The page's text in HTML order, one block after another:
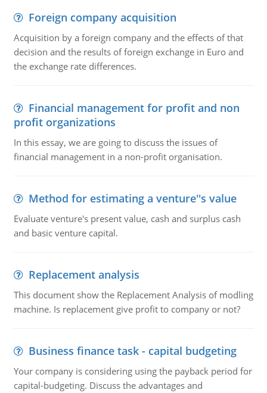
Foreign company acquisition
Acquisition by a foreign company and the effects of that
decision and the results of foreign exchange in Euro and
the exchange rate differences.
Financial management for profit and non
profit organizations
In this essay, we are going to discuss the issues of
financial management in a non-profit organisation.
Method for estimating a venture''s value
Evaluate venture's present value, cash and surplus cash
and basic venture capital.
Replacement analysis
This document show the Replacement Analysis of modling
machine. Is replacement give profit to company or not?
Business finance task - capital budgeting
Your company is considering using the payback period for
capital-budgeting. Discuss the advantages and